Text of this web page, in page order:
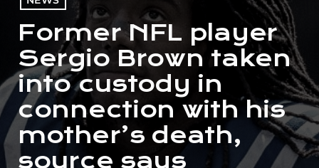
Former NFL player
Sergio Brown taken
into custody in
connection with his
mother’s death,
source says